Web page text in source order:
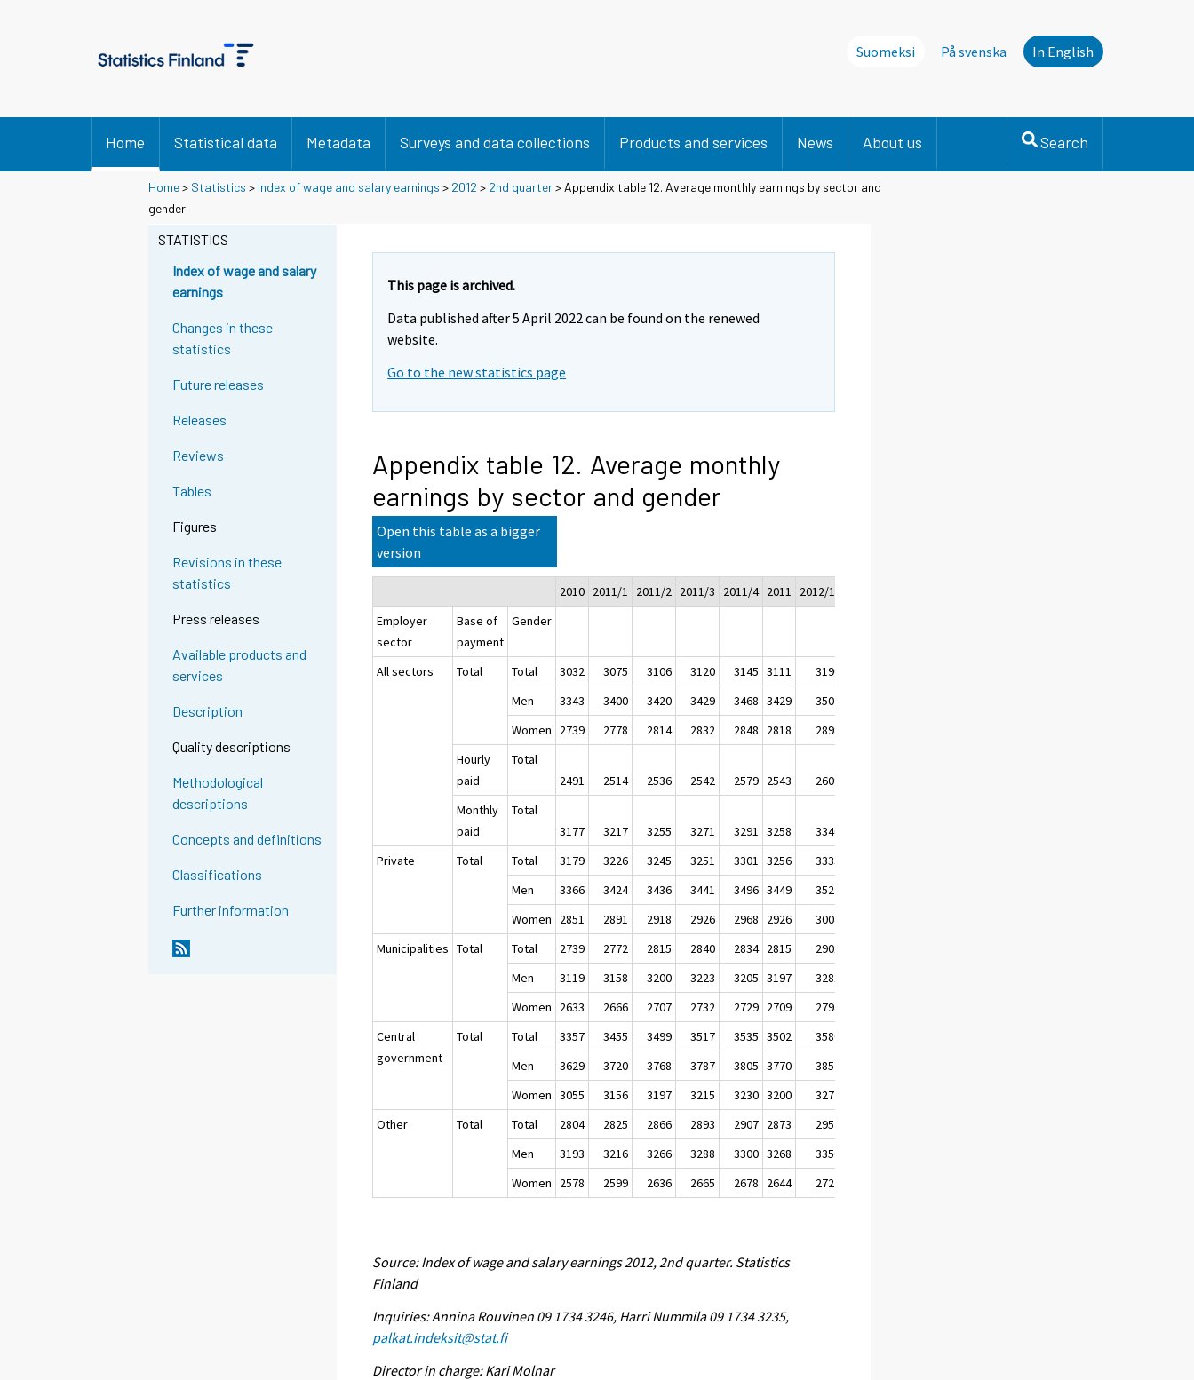
Suomeksi På svenska In English
Home Statistical data Metadata Surveys and data collections Products and services News About us Search
Home> Statistics > Index of wage and salary earnings > 2012 > 2nd quarter> Appendix table 12. Average monthly earnings by sector and
gender
STATISTICS
Index of wage and salary
earnings
Changes in these
statistics
Future releases
Releases
Reviews
Tables
Figures
Revisions in these
statistics
Press releases
Available products and
services
Description
Quality descriptions
Methodological
descriptions
Concepts and definitions
Classifications
Further information
This page is archived.
Data published after 5 April 2022 can be found on the renewed
website.
Go to the new statistics page
Appendix table 12. Average monthly
earnings by sector and gender
Open this table as a bigger
version
2010 2011/1 2011/2 2011/3 2011/4 2011 2012/1*
Employer
sector
Base of
payment
Gender
All sectors Total Total 3032 3075 3106 3120 3145 3111 3190
Men
3343 3400 3420 3429 3468 3429 3507
Women
2739 2778 2814 2832 2848 2818 2898
Hourly
paid
Total
2491
2514 2536 2542 2579 2543 2609
Monthly
paid
Total
3177
3217 3255 3271 3291 3258 3340
Private
Total Total 3179 3226 3245 3251 3301 3256 3333
Men
3366 3424 3436 3441 3496 3449 3527
Women
2851 2891 2918 2926 2968 2926 3004
Municipalities Total Total 2739 2772 2815 2840 2834 2815 2901
Men
3119 3158 3200 3223 3205 3197 3281
Women
2633 2666 2707 2732 2729 2709 2794
Central
government
Total Total 3357 3455 3499 3517 3535 3502 3580
Men
3629 3720 3768 3787 3805 3770 3852
Women 3055 3156 3197 3215 3230 3200 3272
Other
Total Total 2804 2825 2866 2893 2907 2873 2957
Men
3193 3216 3266 3288 3300 3268 3350
Women
2578 2599 2636 2665 2678 2644 2727
Source: Index of wage and salary earnings 2012, 2nd quarter. Statistics
Finland
Inquiries: Annina Rouvinen 09 1734 3246, Harri Nummila 09 1734 3235,
palkat.indeksit@stat.fi
Director in charge: Kari Molnar